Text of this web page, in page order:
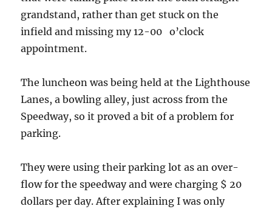
grandstand, rather than get stuck on the
infield and missing my 12-00 o’clock
appointment.
The luncheon was being held at the Lighthouse
Lanes, a bowling alley, just across from the
Speedway, so it proved a bit of a problem for
parking.
They were using their parking lot as an over-
flow for the speedway and were charging $ 20
dollars per day. After explaining I was only